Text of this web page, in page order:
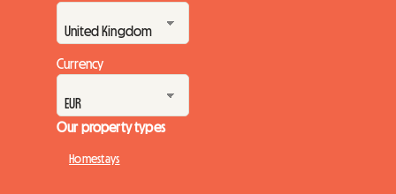
Currency
Our property types
Homestays